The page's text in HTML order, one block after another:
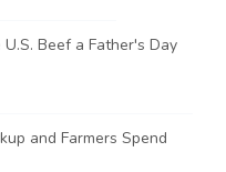
U.S. Beef a Father's Day
and Farmers Spend